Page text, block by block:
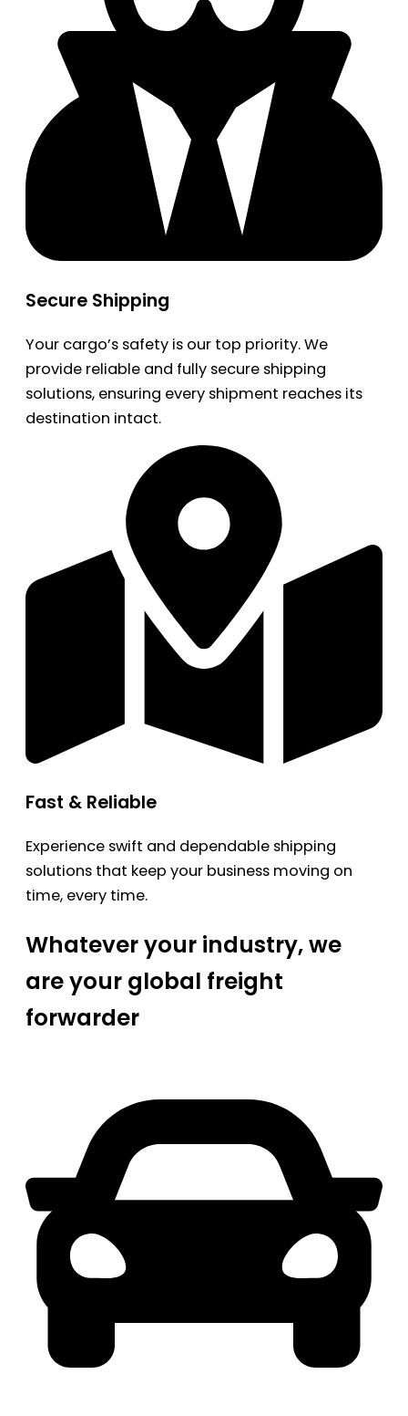
Secure Shipping
Your cargo’s safety is our top priority. We
provide reliable and fully secure shipping
solutions, ensuring every shipment reaches its
destination intact.
Fast & Reliable
Experience swift and dependable shipping
solutions that keep your business moving on
time, every time.
Whatever your industry, we
are your global freight
forwarder